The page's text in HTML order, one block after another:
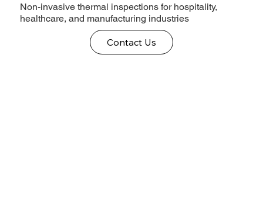
Non-invasive thermal inspections for hospitality,
healthcare, and manufacturing industries
Contact Us